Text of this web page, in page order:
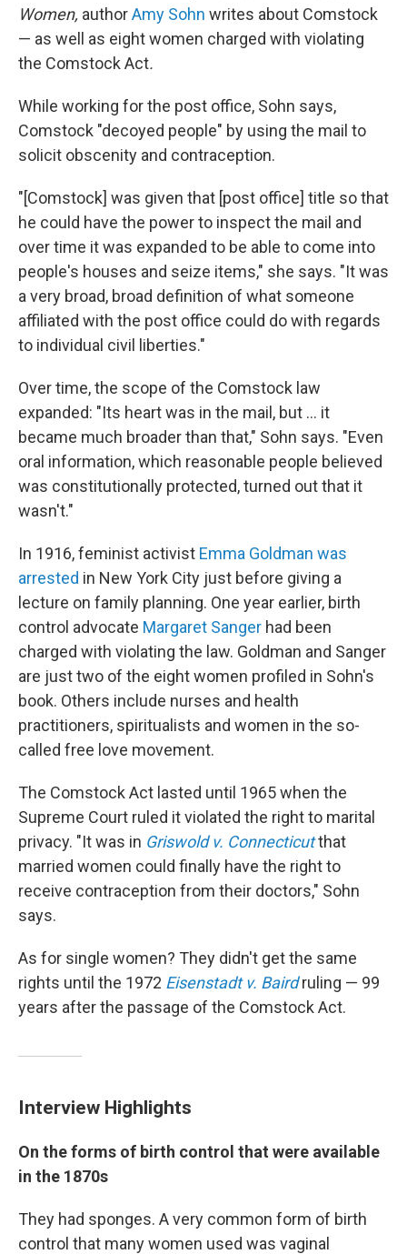
Women, authorAmy Sohn writes about Comstock
— as well as eight women charged with violating
the Comstock Act.
While working for the post office, Sohn says,
Comstock "decoyed people" by using the mail to
solicit obscenity and contraception.
"[Comstock] was given that [post office] title so that
he could have the power to inspect the mail and
over time it was expanded to be able to come into
people's houses and seize items," she says. "It was
a very broad, broad definition of what someone
affiliated with the post office could do with regards
to individual civil liberties."
Over time, the scope of the Comstock law
expanded: "Its heart was in the mail, but ... it
became much broader than that," Sohn says. "Even
oral information, which reasonable people believed
was constitutionally protected, turned out that it
wasn't."
In 1916, feminist activist Emma Goldman was
arrested in New York City just before giving a
lecture on family planning. One year earlier, birth
control advocate Margaret Sanger had been
charged with violating the law. Goldman and Sanger
are just two of the eight women profiled in Sohn's
book. Others include nurses and health
practitioners, spiritualists and women in the so-
called free love movement.
The Comstock Act lasted until 1965 when the
Supreme Court ruled it violated the right to marital
privacy. "It was in Griswold v. Connecticutthat
married women could finally have the right to
receive contraception from their doctors," Sohn
says.
As for single women? They didn't get the same
rights until the 1972 Eisenstadt v. Bairdruling — 99
years after the passage of the Comstock Act.
Interview Highlights
On the forms of birth control that were available
in the 1870s
They had sponges. A very common form of birth
control that many women used was vaginal